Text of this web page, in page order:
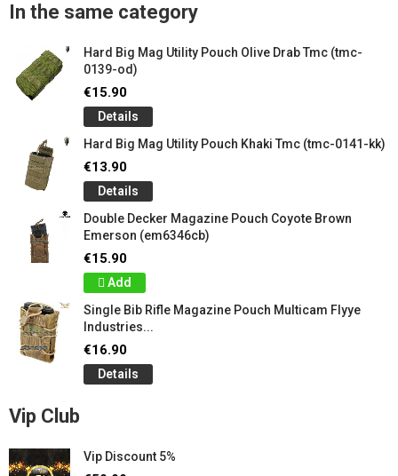
In the same category
Hard Big Mag Utility Pouch Olive Drab Tmc (tmc-
0139-od)
€15.90
Details
Hard Big Mag Utility Pouch Khaki Tmc (tmc-0141-kk)
€13.90
Details
Double Decker Magazine Pouch Coyote Brown
Emerson (em6346cb)
€15.90
Add
Single Bib Rifle Magazine Pouch Multicam Flyye
Industries...
€16.90
Details
Vip Club
Vip Discount 5%